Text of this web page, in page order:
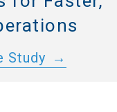
Study